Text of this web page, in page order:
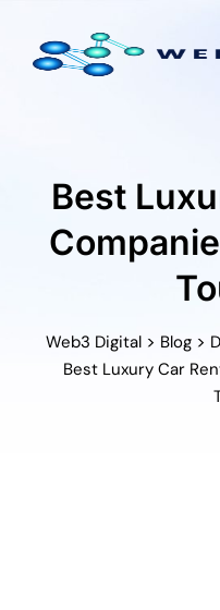
content
Best
Web3 Digital > Blog >
Best Luxury Car